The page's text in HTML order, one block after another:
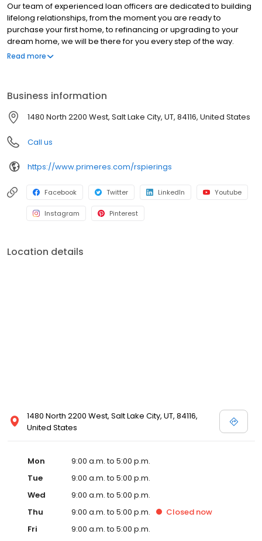
Our team of experienced loan officers are dedicated to building
lifelong relationships, from the moment you are ready to
purchase your first home, to refinancing or upgrading to your
dream home, we will be there for you every step of the way.
NMLS#217152 | CO#100022405
Read more
Business information
1480 North 2200 West, Salt Lake City, UT, 84116, United States
Call us
https://www.primeres.com/rspierings
Facebook Twitter LinkedIn Youtube
Instagram Pinterest
Location details
1480 North 2200 West, Salt Lake City, UT, 84116,
United States
Mon
9:00 a.m. to 5:00 p.m.
Tue
9:00 a.m. to 5:00 p.m.
Wed
9:00 a.m. to 5:00 p.m.
Thu
9:00 a.m. to 5:00 p.m. Closed now
Fri
9:00 a.m. to 5:00 p.m.